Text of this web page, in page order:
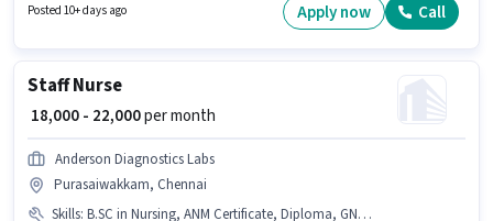
have skills such as ANM Certificate, B.SC in Nursing, Diploma, GNM
Certificate, Nursing/Patient Care. Applicants should have at least a
Posted 10+ days ago Apply now Call
Staff Nurse
₹ 18,000 - 22,000per month
Anderson Diagnostics Labs
Purasaiwakkam, Chennai
Skills: B.SC in Nursing, ANM Certificate, Diploma, GNM Certificate